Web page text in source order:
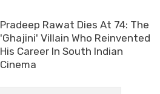
Pradeep Rawat Dies At 74: The
'Ghajini' Villain Who Reinvented
His Career In South Indian
Cinema